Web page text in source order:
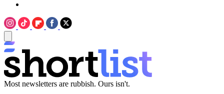
Most newsletters are rubbish. Ours isn't.